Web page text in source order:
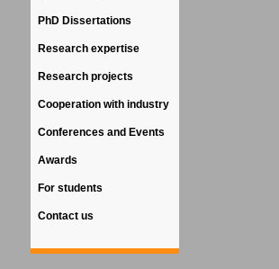
PhD Dissertations
Research expertise
Research projects
Cooperation with industry
Conferences and Events
Awards
For students
Contact us